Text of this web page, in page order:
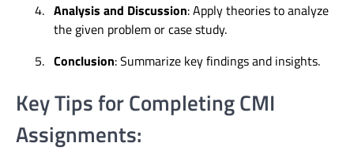
4. Analysis and Discussion: Apply theories to analyze
the given problem or case study.
5. Conclusion: Summarize key findings and insights.
Key Tips for Completing CMI
Assignments: